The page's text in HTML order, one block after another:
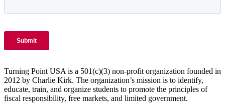
Turning Point USA is a 501(c)(3) non-profit organization founded in
2012 by Charlie Kirk. The organization’s mission is to identify,
educate, train, and organize students to promote the principles of
fiscal responsibility, free markets, and limited government.